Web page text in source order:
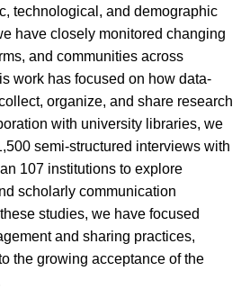
technological, and demographic
have closely monitored changing
and communities across
work has focused on how data-
organize, and share research
with university libraries, we
semi-structured interviews with
107 institutions to explore
scholarly communication
studies, we have focused
and sharing practices,
the growing acceptance of the